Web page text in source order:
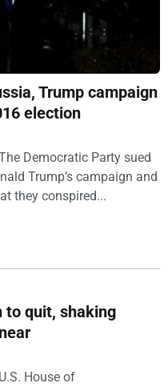
Trump campaign
election
Democratic Party sued
Trump’s campaign and
they conspired...
to quit, shaking
House of